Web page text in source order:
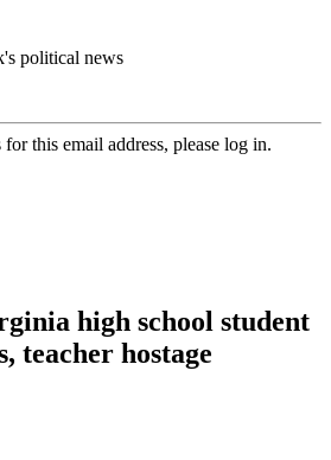
political news
this email address, please log in.
high school student
teacher hostage